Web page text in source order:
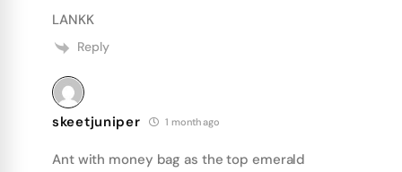
LANKK
Reply
skeetjuniper 1 month ago
Ant with money bag as the top emerald